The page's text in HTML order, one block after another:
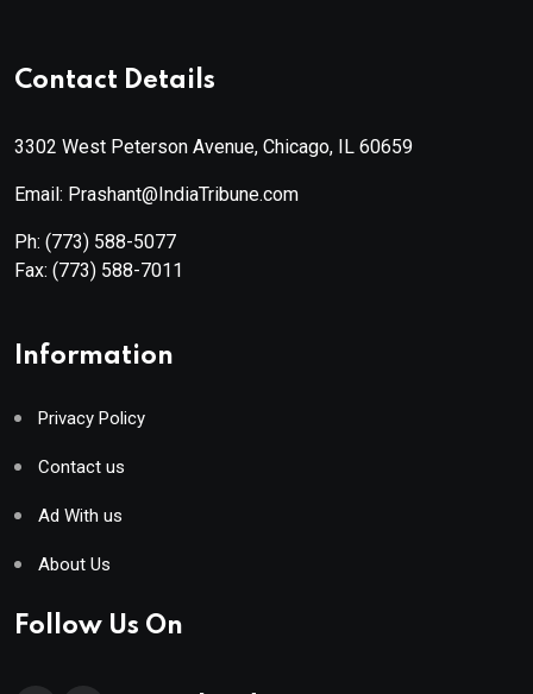
Contact Details
3302 West Peterson Avenue, Chicago, IL 60659
Email: Prashant@IndiaTribune.com
Ph: (773) 588-5077
Fax: (773) 588-7011
Information
Privacy Policy
Contact us
Ad With us
About Us
Follow Us On